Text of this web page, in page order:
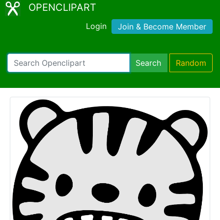
OPENCLIPART
Login Join & Become Member
Search Random